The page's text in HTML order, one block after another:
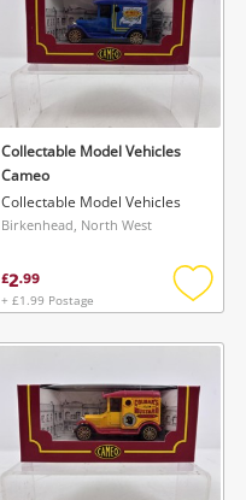
Collectable Model Vehicles
Cameo
Collectable Model Vehicles
Birkenhead, North West
£2.99
+ £1.99 Postage
Add